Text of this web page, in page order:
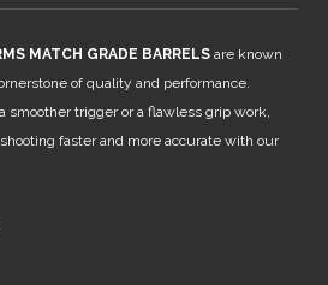
MATCH GRADE BARRELS are known
of quality and performance.
smoother trigger or a flawless grip work,
faster and more accurate with our